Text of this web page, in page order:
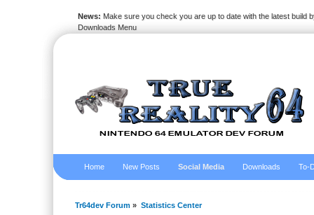
News: Make sure you check you are up to date with the latest build
Downloads Menu
Home New Posts Social Media Downloads To-
Tr64dev Forum » Statistics Center